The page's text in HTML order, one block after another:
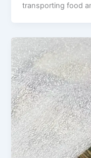
transporting food